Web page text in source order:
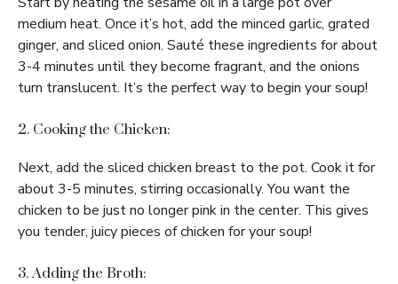
medium heat. Once it’s hot, add the minced garlic, grated
ginger, and sliced onion. Sauté these ingredients for about
3-4 minutes until they become fragrant, and the onions
turn translucent. It’s the perfect way to begin your soup!
2. Cooking the Chicken:
Next, add the sliced chicken breast to the pot. Cook it for
about 3-5 minutes, stirring occasionally. You want the
chicken to be just no longer pink in the center. This gives
you tender, juicy pieces of chicken for your soup!
3. Adding the Broth: